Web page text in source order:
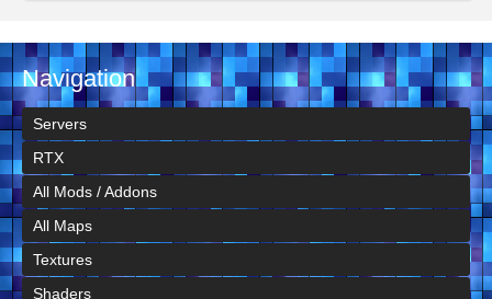
Navigation
Servers
RTX
All Mods / Addons
All Maps
Textures
Shaders